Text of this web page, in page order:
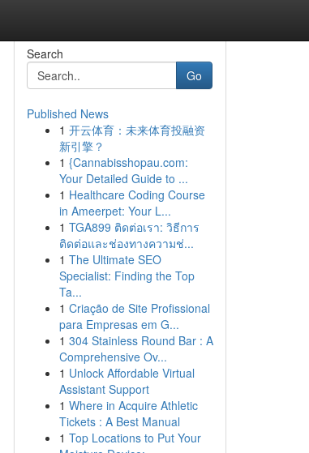
Search
Go
Published News
1 开云体育：未来体育投融资
新引擎？
1 {Cannabisshopau.com:
Your Detailed Guide to ...
1 Healthcare Coding Course
in Ameerpet: Your L...
1 TGA899 ติดต่อเรา: วิธีการ
ติดต่อและช่องทางความช่...
1 The Ultimate SEO
Specialist: Finding the Top
Ta...
1 Criação de Site Profissional
para Empresas em G...
1 304 Stainless Round Bar : A
Comprehensive Ov...
1 Unlock Affordable Virtual
Assistant Support
1 Where in Acquire Athletic
Tickets : A Best Manual
1 Top Locations to Put Your